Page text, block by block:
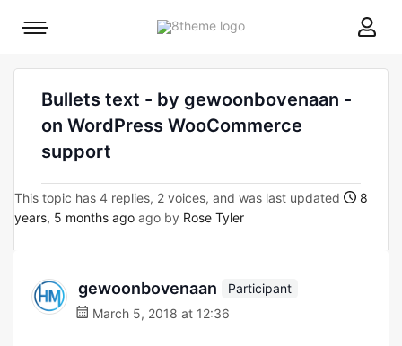
8theme
Mobile
Bullets text - by gewoonbovenaan -
on WordPress WooCommerce
support
This topic has 4 replies, 2 voices, and was last updated
8
years, 5 months ago ago by Rose Tyler
gewoonbovenaan
Participant
March 5, 2018 at 12:36